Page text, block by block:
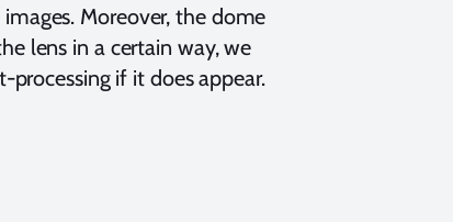
Moreover, the dome
lens in a certain way, we
if it does appear.